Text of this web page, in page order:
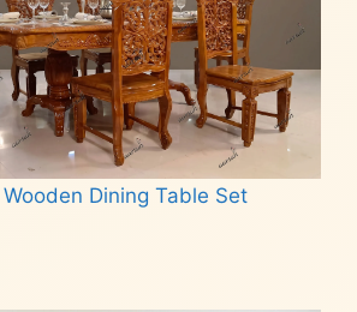
Dining Table Set